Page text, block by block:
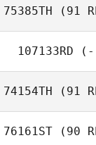
75385TH (91
107133RD
74154TH (91
76161ST (90